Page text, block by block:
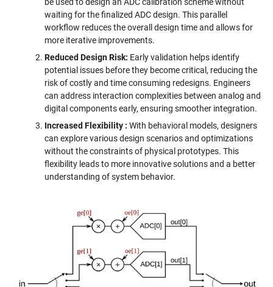
be used to design an ADC calibration scheme without
waiting for the finalized ADC design. This parallel
workflow reduces the overall design time and allows for
more iterative improvements.
Reduced Design Risk: Early validation helps identify
potential issues before they become critical, reducing the
risk of costly and time consuming redesigns. Engineers
can address interaction complexities between analog and
digital components early, ensuring smoother integration.
Increased Flexibility : With behavioral models, designers
can explore various design scenarios and optimizations
without the constraints of physical prototypes. This
flexibility leads to more innovative solutions and a better
understanding of system behavior.